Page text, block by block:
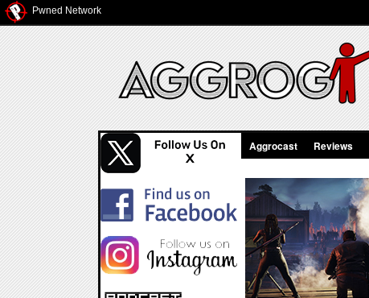
Pwned Network
Aggrocast Reviews